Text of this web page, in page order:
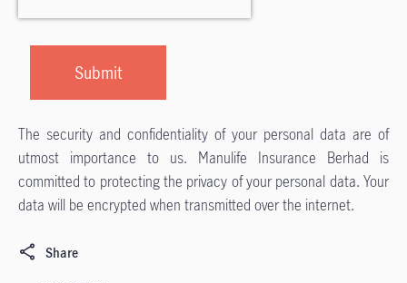
The security and confidentiality of your personal data are of
utmost importance to us. Manulife Insurance Berhad is
committed to protecting the privacy of your personal data. Your
data will be encrypted when transmitted over the internet.
Share